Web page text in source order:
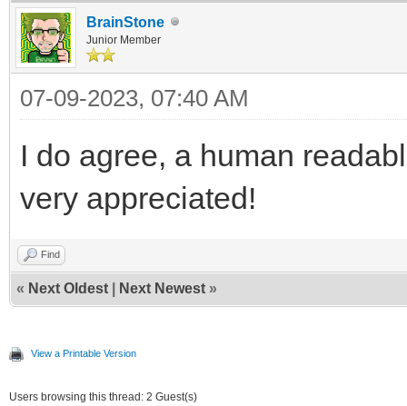
BrainStone
Junior Member
07-09-2023, 07:40 AM
I do agree, a human
very appreciated!
Find
« Next Oldest Next Newest »
View a Printable Version
Users browsing this thread: 2 Guest(s)